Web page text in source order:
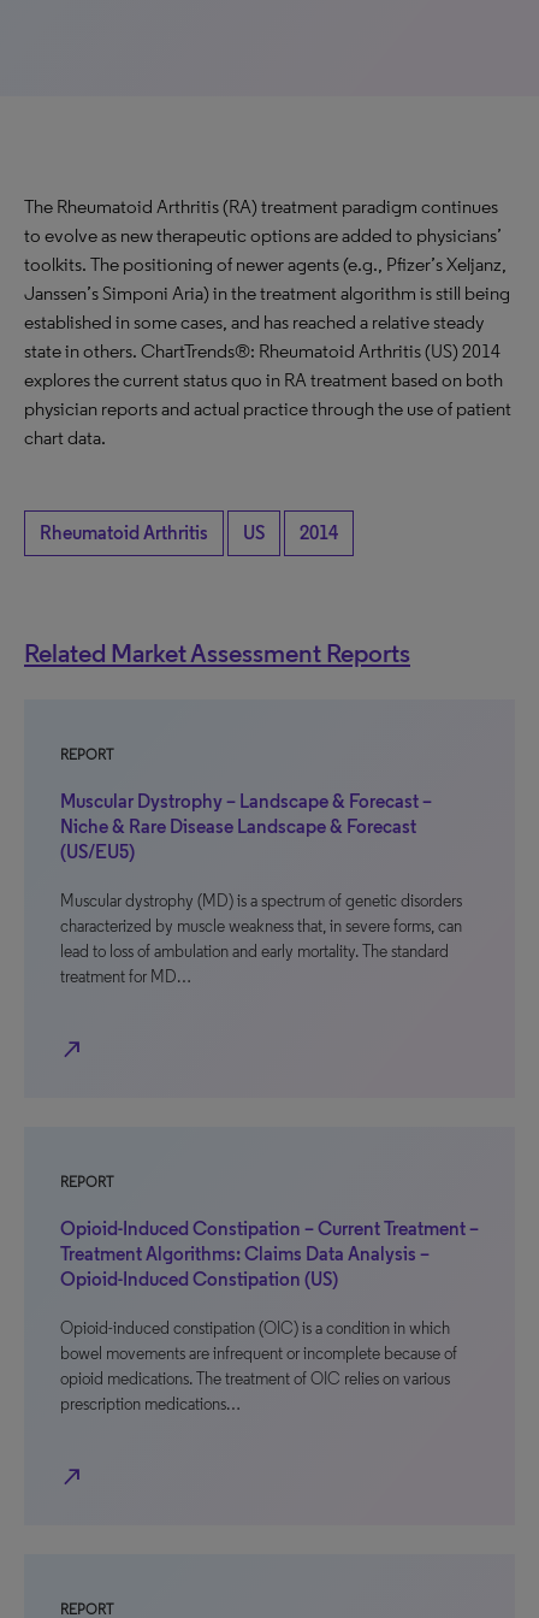
The Rheumatoid Arthritis (RA) treatment paradigm continues
to evolve as new therapeutic options are added to physicians’
toolkits. The positioning of newer agents (e.g., Pfizer’s Xeljanz,
Janssen’s Simponi Aria) in the treatment algorithm is still being
established in some cases, and has reached a relative steady
state in others. ChartTrends®: Rheumatoid Arthritis (US) 2014
explores the current status quo in RA treatment based on both
physician reports and actual practice through the use of patient
chart data.
Rheumatoid Arthritis US 2014
Related Market Assessment Reports
REPORT
Muscular Dystrophy – Landscape & Forecast –
Niche & Rare Disease Landscape & Forecast
(US/EU5)
Muscular dystrophy (MD) is a spectrum of genetic disorders
characterized by muscle weakness that, in severe forms, can
lead to loss of ambulation and early mortality. The standard
treatment for MD…
north_east
REPORT
Opioid-Induced Constipation – Current Treatment –
Treatment Algorithms: Claims Data Analysis –
Opioid-Induced Constipation (US)
Opioid-induced constipation (OIC) is a condition in which
bowel movements are infrequent or incomplete because of
opioid medications. The treatment of OIC relies on various
prescription medications…
north_east
REPORT